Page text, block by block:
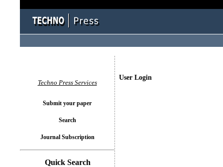
User Login
Techno Press Services
Submit your paper
Search
Journal Subscription
Quick Search